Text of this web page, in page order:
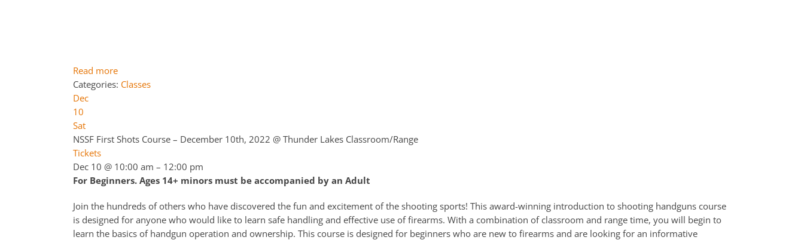
Read more
Categories: Classes
Dec
10
Sat
NSSF First Shots Course – December 10th, 2022 @ Thunder Lakes Classroom/Range
Tickets
Dec 10 @ 10:00 am – 12:00 pm
For Beginners. Ages 14+ minors must be accompanied by an Adult
Join the hundreds of others who have discovered the fun and excitement of the shooting sports! This award-winning introduction to shooting handguns course
is designed for anyone who would like to learn safe handling and effective use of firearms. With a combination of classroom and range time, you will begin to
learn the basics of handgun operation and ownership. This course is designed for beginners who are new to firearms and are looking for an informative